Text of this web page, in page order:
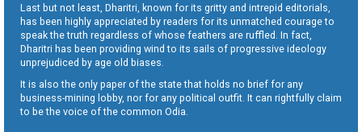
Last but not least, Dharitri, known for its gritty and intrepid editorials,
has been highly appreciated by readers for its unmatched courage to
speak the truth regardless of whose feathers are ruffled. In fact,
Dharitri has been providing wind to its sails of progressive ideology
unprejudiced by age old biases.
It is also the only paper of the state that holds no brief for any
business-mining lobby, nor for any political outfit. It can rightfully claim
to be the voice of the common Odia.